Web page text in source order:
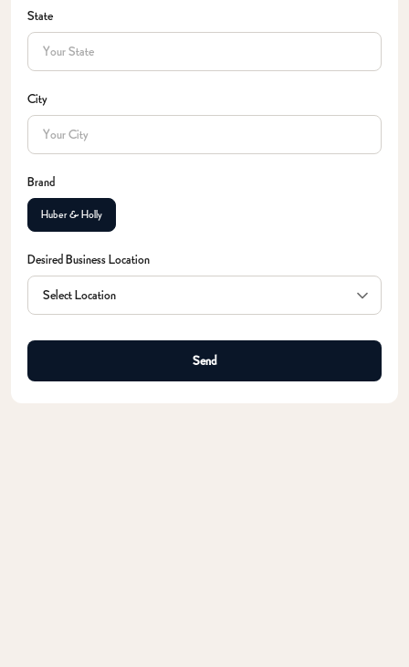
State
City
Brand
Huber & Holly
Desired Business Location
Send